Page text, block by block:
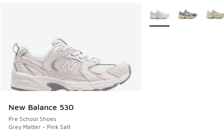
New Balance 530
Pre School Shoes
Grey Matter - Pink Salt
More Colors Available